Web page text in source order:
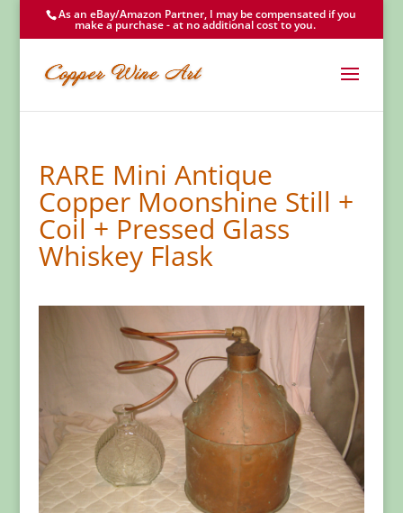
As an eBay/Amazon Partner, I may be compensated if you
make a purchase - at no additional cost to you.
RARE Mini Antique
Copper Moonshine Still +
Coil + Pressed Glass
Whiskey Flask